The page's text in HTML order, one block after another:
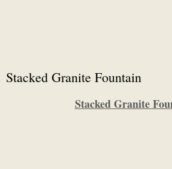
Stacked Granite Fountain
Stacked Granite